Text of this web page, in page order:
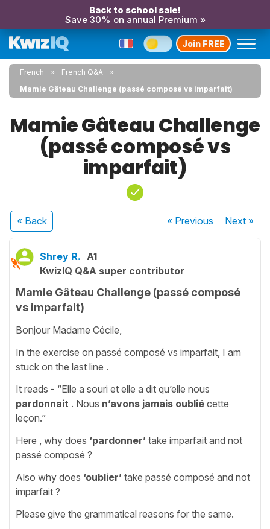
Back to school sale!
Save 30% on annual Premium »
Join FREE
French
French Q&A
Mamie Gâteau Challenge (passé composé vs imparfait)
Mamie Gâteau Challenge
(passé composé vs
imparfait)
« Back « Previous Next»
Shrey R. A1
KwizIQ Q&A super contributor
Mamie Gâteau Challenge (passé composé
vs imparfait)
Bonjour Madame Cécile,
In the exercise on passé composé vs imparfait, I am
stuck on the last line .
It reads - “Elle a souri et elle a dit qu’elle nous
pardonnait . Nous n’avons jamais oublié cette
leçon.”
Here , why does ‘pardonner’ take imparfait and not
passé composé ?
Also why does ‘oublier’ take passé composé and not
imparfait ?
Please give the grammatical reasons for the same.